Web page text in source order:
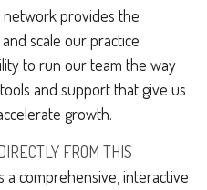
network provides the
scale our practice
to run our team the way
and support that give us
growth.
FROM THIS
a comprehensive, interactive